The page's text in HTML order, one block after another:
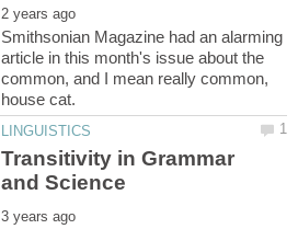
Smithsonian Magazine had an alarming
article in this month's issue about the
common, and I mean really common,
Transitivity in Grammar